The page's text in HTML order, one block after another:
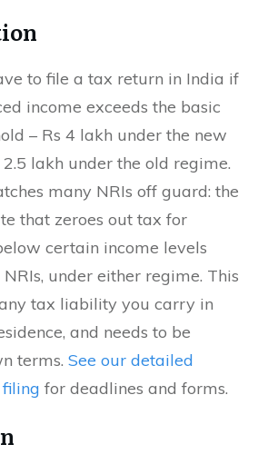
to file a tax return in India if
income exceeds the basic
– Rs 4 lakh under the new
lakh under the old regime.
many NRIs off guard: the
that zeroes out tax for
certain income levels
under either regime. This
tax liability you carry in
and needs to be
terms. See our detailed
for deadlines and forms.